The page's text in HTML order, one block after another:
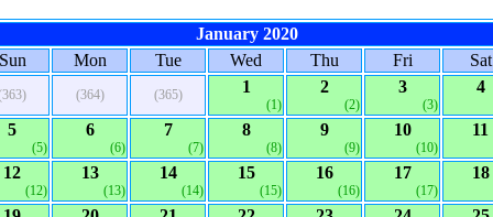
January 2020
Mon Tue Wed Thu Fri Sat
(364) (365) 1
(1)
2
(2)
3
(3)
4
5
(5)
6
(6)
7
(7)
8
(8)
9
(9)
10
(10)
11
12
(12)
13
(13)
14
(14)
15
(15)
16
(16)
17
(17)
18